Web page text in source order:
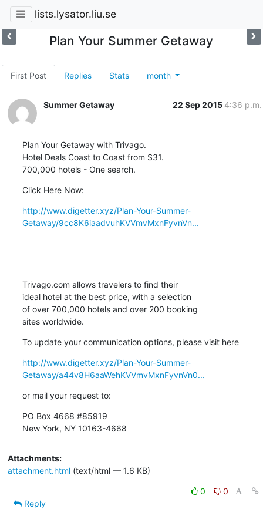
lists.lysator.liu.se
Plan Your Summer Getaway
First Post Replies Stats month
Summer Getaway 22 Sep 2015 4:36 p.m.
Plan Your Getaway with Trivago.
Hotel Deals Coast to Coast from $31.
700,000 hotels - One search.
Click Here Now:
http://www.digetter.xyz/Plan-Your-Summer-
Getaway/9cc8K6iaadvuhKVVmvMxnFyvnVn...
Trivago.com allows travelers to find their
ideal hotel at the best price, with a selection
of over 700,000 hotels and over 200 booking
sites worldwide.
To update your communication options, please visit here
http://www.digetter.xyz/Plan-Your-Summer-
Getaway/a44v8H6aaWehKVVmvMxnFyvnVn0...
or mail your request to:
PO Box 4668 #85919
New York, NY 10163-4668
Attachments:
attachment.html(text/html — 1.6 KB)
0
0
Reply